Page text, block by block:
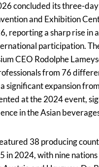
concluded its three-
and Exhibition
reporting a sharp rise in
participation.
CEO Rodolphe
from 76
significant expansion
at the 2024 event,
in the Asian
38 producing
in 2024, with nine